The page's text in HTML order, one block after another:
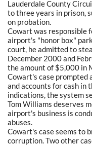
Lauderdale County
to three years in prison,
on probation.
Cowart was responsible
airport's "honor box"
court, he admitted to
December 2000 and
the amount of $5,000 in
Cowart's case prompted
and accounts for cash in
indications, the system
Tom Williams deserves
airport's business is
abuses.
Cowart's case seems to
corruption. Two other